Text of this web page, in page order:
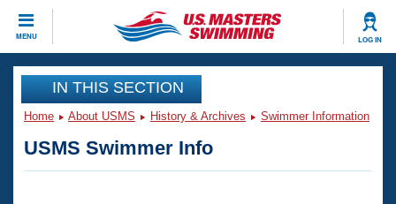
MENU LOG IN
CLOSE
Training
Articles And Videos
IN THIS SECTION
Home About USMS History & Archives Swimmer Information
USMS Swimmer Info